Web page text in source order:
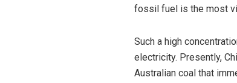
fossil fuel is the most
Such a high
electricity. Presently,
Australian coal that